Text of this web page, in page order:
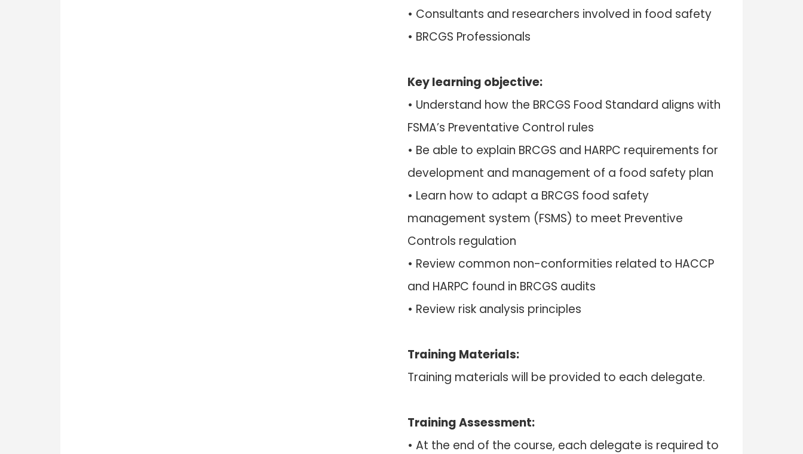
• Consultants and researchers involved in food safety
• BRCGS Professionals
Key learning objective:
• Understand how the BRCGS Food Standard aligns with
FSMA’s Preventative Control rules
• Be able to explain BRCGS and HARPC requirements for
development and management of a food safety plan
• Learn how to adapt a BRCGS food safety
management system (FSMS) to meet Preventive
Controls regulation
• Review common non-conformities related to HACCP
and HARPC found in BRCGS audits
• Review risk analysis principles
Training Materials:
Training materials will be provided to each delegate.
Training Assessment:
• At the end of the course, each delegate is required to